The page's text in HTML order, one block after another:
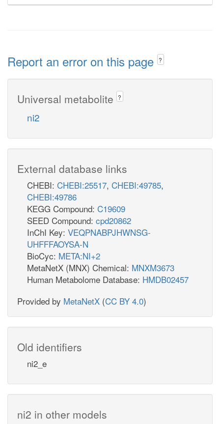
Report an error on this page ?
Universal metabolite ?
ni2
External database links
CHEBI: CHEBI:25517, CHEBI:49785,
CHEBI:49786
KEGG Compound: C19609
SEED Compound: cpd20862
InChI Key: VEQPNABPJHWNSG-
UHFFFAOYSA-N
BioCyc: META:NI+2
MetaNetX (MNX) Chemical: MNXM3673
Human Metabolome Database: HMDB02457
Provided by MetaNetX (CC BY 4.0)
Old identifiers
ni2_e
ni2 in other models